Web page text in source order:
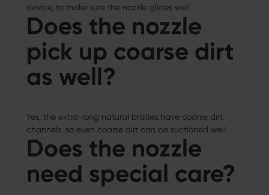
device, to make sure the nozzle glides well.
Does the nozzle
pick up coarse dirt
as well?
Yes, the extra-long natural bristles have coarse dirt
channels, so even coarse dirt can be suctioned well.
Does the nozzle
need special care?